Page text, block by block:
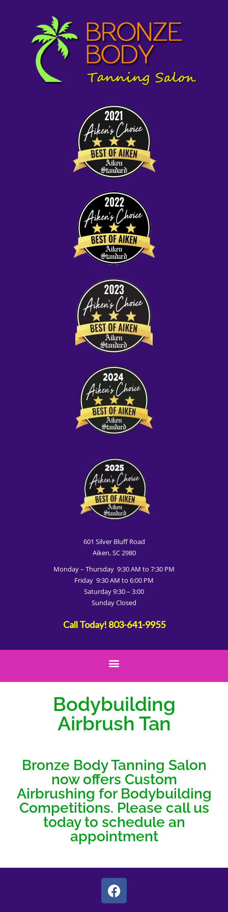
601 Silver Bluff Road
Aiken, SC 2980
Monday – Thursday 9:30 AM to 7:30 PM
Friday 9:30 AM to 6:00 PM
Saturday 9:30 – 3:00
Sunday Closed
Call Today! 803-641-9955
Bodybuilding
Airbrush Tan
Bronze Body Tanning Salon
now offers Custom
Airbrushing for Bodybuilding
Competitions. Please call us
today to schedule an
appointment